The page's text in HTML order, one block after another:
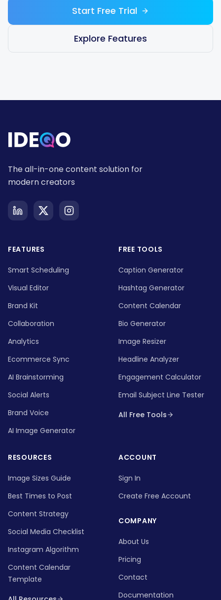
Start Free Trial
Explore Features
The all-in-one content solution for
modern creators
FEATURES
Smart Scheduling
Visual Editor
Brand Kit
Collaboration
Analytics
Ecommerce Sync
AI Brainstorming
Social Alerts
Brand Voice
AI Image Generator
FREE TOOLS
Caption Generator
Hashtag Generator
Content Calendar
Bio Generator
Image Resizer
Headline Analyzer
Engagement Calculator
Email Subject Line Tester
All Free Tools
RESOURCES
Image Sizes Guide
Best Times to Post
Content Strategy
Social Media Checklist
Instagram Algorithm
Content Calendar
Template
ACCOUNT
Sign In
Create Free Account
COMPANY
About Us
Pricing
Contact
Documentation